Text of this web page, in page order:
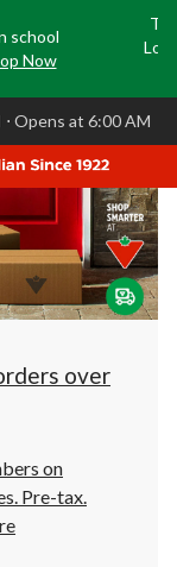
school
Now
⋅ Opens at 6:00 AM
over
on
Pre-tax.